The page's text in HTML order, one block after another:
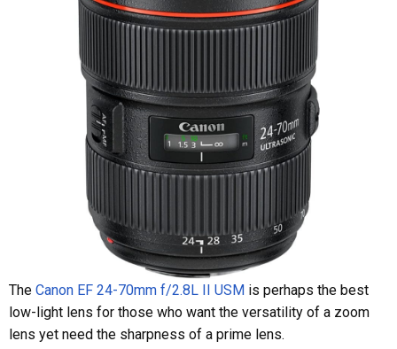
The Canon EF 24-70mm f/2.8L II USM is perhaps the best
low-light lens for those who want the versatility of a zoom
lens yet need the sharpness of a prime lens.